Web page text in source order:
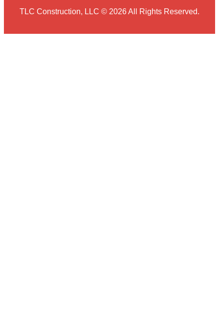
TLC Construction, LLC © 2026 All Rights Reserved.